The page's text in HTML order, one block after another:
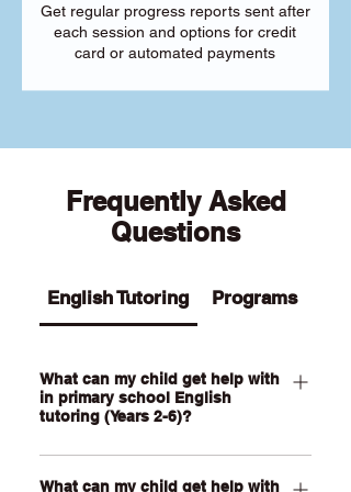
Get regular progress reports sent after
each session and options for credit
card or automated payments
Frequently Asked
Questions
English Tutoring Programs
What can my child get help with
in primary school English
tutoring (Years 2-6)?
Our Primary English tutoring for Year 2-
6 students can help your child with
What can my child get help with